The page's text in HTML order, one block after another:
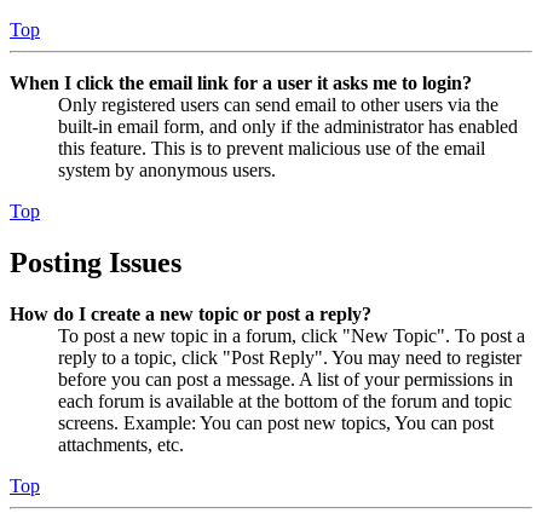
Top
When I click the email link for a user it asks me to login?
Only registered users can send email to other users via the
built-in email form, and only if the administrator has enabled
this feature. This is to prevent malicious use of the email
system by anonymous users.
Top
Posting Issues
How do I create a new topic or post a reply?
To post a new topic in a forum, click "New Topic". To post a
reply to a topic, click "Post Reply". You may need to register
before you can post a message. A list of your permissions in
each forum is available at the bottom of the forum and topic
screens. Example: You can post new topics, You can post
attachments, etc.
Top